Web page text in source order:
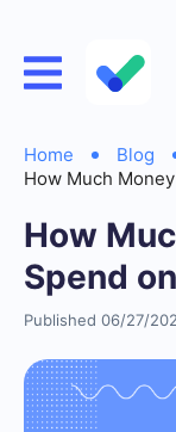
Home Blog
How Much
How
Spend
Published 06/27/